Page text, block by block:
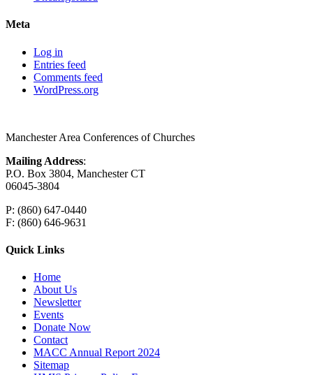
Meta
Log in
Entries feed
Comments feed
WordPress.org
Manchester Area Conferences of Churches
Mailing Address:
P.O. Box 3804, Manchester CT
06045-3804
P: (860) 647-0440
F: (860) 646-9631
Quick Links
Home
About Us
Newsletter
Events
Donate Now
Contact
MACC Annual Report 2024
Sitemap